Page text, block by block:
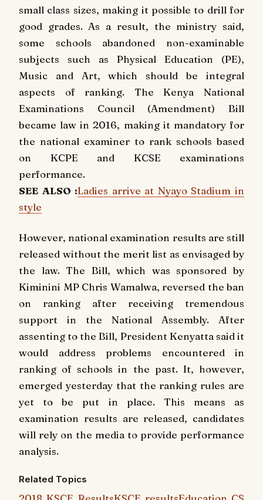
small class sizes, making it possible to drill for
good grades. As a result, the ministry said,
some schools abandoned non-examinable
subjects such as Physical Education (PE),
Music and Art, which should be integral
aspects of ranking. The Kenya National
Examinations Council (Amendment) Bill
became law in 2016, making it mandatory for
the national examiner to rank schools based
on KCPE and KCSE examinations
performance.
SEE ALSO :Ladies arrive at Nyayo Stadium in
style
However, national examination results are still
released without the merit list as envisaged by
the law. The Bill, which was sponsored by
Kiminini MP Chris Wamalwa, reversed the ban
on ranking after receiving tremendous
support in the National Assembly. After
assenting to the Bill, President Kenyatta said it
would address problems encountered in
ranking of schools in the past. It, however,
emerged yesterday that the ranking rules are
yet to be put in place. This means as
examination results are released, candidates
will rely on the media to provide performance
analysis.
Related Topics